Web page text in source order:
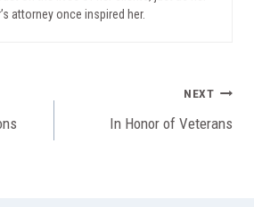
attorney once inspired her.
NEXT
In Honor of Veterans